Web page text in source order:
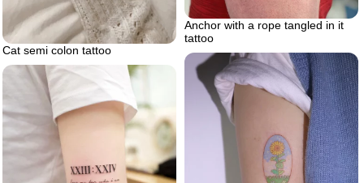
Anchor with a rope tangled in it
tattoo
Cat semi colon tattoo